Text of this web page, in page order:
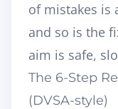
of mistakes is
and so is the
aim is safe,
The 6-Step
(DVSA-style)